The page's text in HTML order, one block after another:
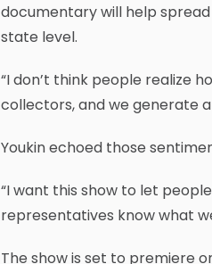
documentary will help
state level.
“I don’t think people realize
collectors, and we generate
Youkin echoed those
“I want this show to let
representatives know what
The show is set to premiere